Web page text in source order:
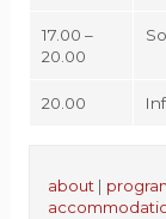
17.00 –
20.00
20.00
about |